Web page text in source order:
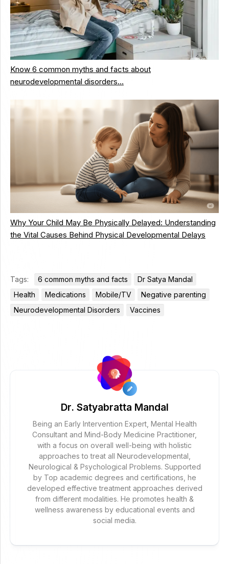
Know 6 common myths and facts about
neurodevelopmental disorders…
Why Your Child May Be Physically Delayed: Understanding
the Vital Causes Behind Physical Developmental Delays
Tags: 6 common myths and facts
Dr Satya Mandal
Health
Medications Mobile/TV
Negative parenting
Neurodevelopmental Disorders
Vaccines
Dr. Satyabratta Mandal
Being an Early Intervention Expert, Mental Health
Consultant and Mind-Body Medicine Practitioner,
with a focus on overall well-being with holistic
approaches to treat all Neurodevelopmental,
Neurological & Psychological Problems. Supported
by Top academic degrees and certifications, he
developed effective treatment approaches derived
from different modalities. He promotes health &
wellness awareness by educational events and
social media.